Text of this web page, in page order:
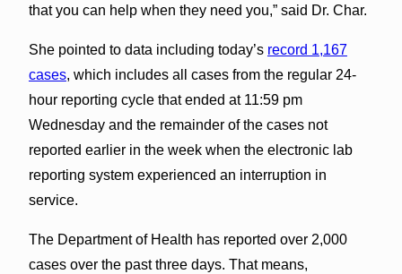
that you can help when they need you,” said Dr. Char.
She pointed to data including today’s record 1,167
cases, which includes all cases from the regular 24-
hour reporting cycle that ended at 11:59 pm
Wednesday and the remainder of the cases not
reported earlier in the week when the electronic lab
reporting system experienced an interruption in
service.
The Department of Health has reported over 2,000
cases over the past three days. That means,